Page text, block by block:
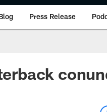
Press Release